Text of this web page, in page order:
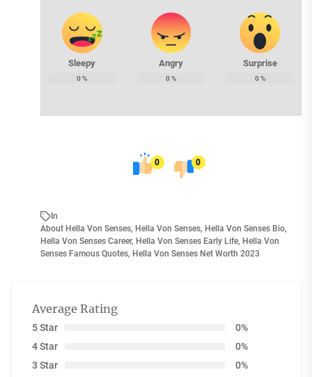
Sleepy
0%
Angry
0%
Surprise
0%
0 0
In
About Hella Von Senses, Hella Von Senses, Hella Von Senses Bio,
Hella Von Senses Career, Hella Von Senses Early Life, Hella Von
Senses Famous Quotes, Hella Von Senses Net Worth 2023
Average Rating
5 Star
0%
4 Star
0%
3 Star
0%